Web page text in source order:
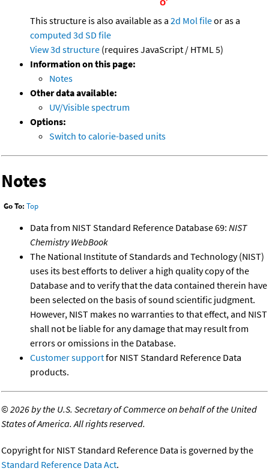
This structure is also available as a 2d Mol fileor as a
computed 3d SD file
View 3d structure (requires JavaScript / HTML 5)
Information on this page:
Notes
Other data available:
UV/Visible spectrum
Options:
Switch to calorie-based units
Notes
Go To: Top
Data from NIST Standard Reference Database 69: NIST
Chemistry WebBook
The National Institute of Standards and Technology (NIST)
uses its best efforts to deliver a high quality copy of the
Database and to verify that the data contained therein have
been selected on the basis of sound scientific judgment.
However, NIST makes no warranties to that effect, and NIST
shall not be liable for any damage that may result from
errors or omissions in the Database.
Customer supportfor NIST Standard Reference Data
products.
©2026 by the U.S. Secretary of Commerce on behalf of the United
States of America. All rights reserved.
Copyright for NIST Standard Reference Data is governed by the
Standard Reference Data Act.